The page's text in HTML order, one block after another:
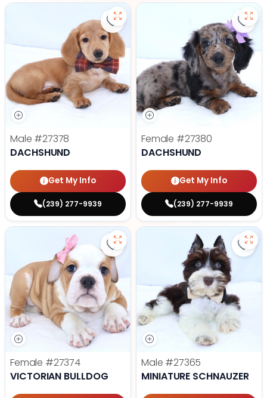
Save Dachshund - 27378 to
Male #27378
DACHSHUND
Get My Info
(239) 277-9939
Female #27380
DACHSHUND
Get My Info
(239) 277-9939
Save Victorian Bulldog - 27374
Female #27374
VICTORIAN BULLDOG
Male #27365
MINIATURE SCHNAUZER